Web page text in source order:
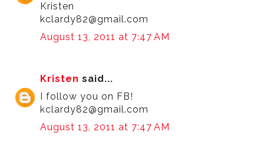
Kristen
kclardy82@gmail.com
August 13, 2011 at 7:47 AM
Kristen said...
I follow you on FB!
kclardy82@gmail.com
August 13, 2011 at 7:47 AM